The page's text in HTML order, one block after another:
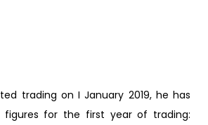
trading on I January 2019, he has
figures for the first year of trading: